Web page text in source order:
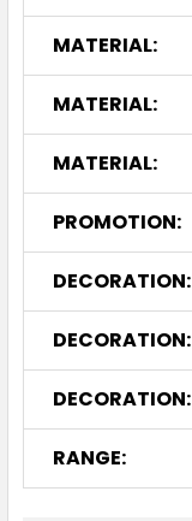
MATERIAL:
MATERIAL:
MATERIAL:
PROMOTION:
DECORATION:
DECORATION:
DECORATION:
RANGE: